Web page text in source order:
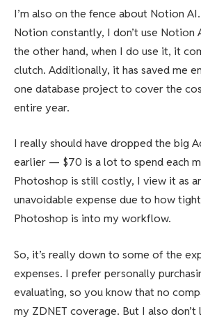
I’m also on the fence about Notion
Notion constantly, I don’t use Notion
the other hand, when I do use it, it
clutch. Additionally, it has saved me
one database project to cover the
entire year.
I really should have dropped the big
earlier — $70 is a lot to spend each
Photoshop is still costly, I view it as
unavoidable expense due to how
Photoshop is into my workflow.
So, it’s really down to some of the
expenses. I prefer personally
evaluating, so you know that no
my ZDNET coverage. But I also